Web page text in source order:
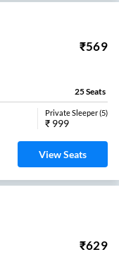
₹569
25Seats
Private Sleeper(5)
₹ 999
View Seats
₹629